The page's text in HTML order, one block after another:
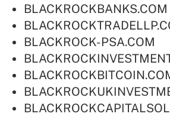
BLACKROCKBANKS.COM
BLACKROCK-PSA.COM